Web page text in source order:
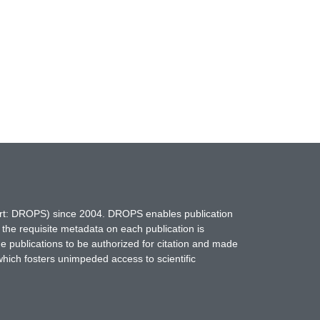
DROPS) since 2004. DROPS enables publication
requisite metadata on each publication is
publications to be authorized for citation and made
fosters unimpeded access to scientific